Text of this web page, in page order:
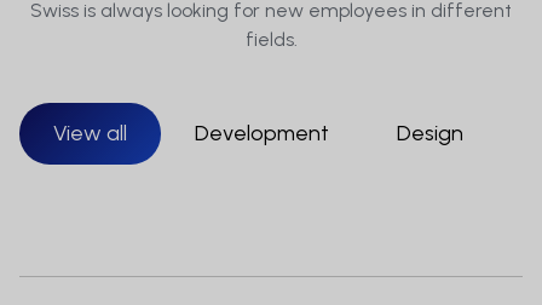
Swiss is always looking for new employees in different
fields.
View all Development Design